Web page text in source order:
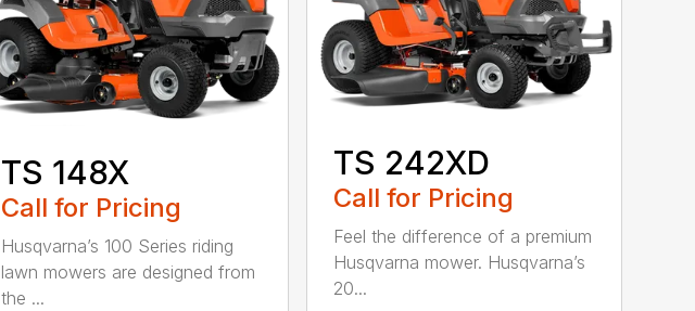
TS 148X
Call for Pricing
Husqvarna’s 100 Series riding
lawn mowers are designed from
the ...
TS 242XD
Call for Pricing
Feel the difference of a premium
Husqvarna mower. Husqvarna’s
20...